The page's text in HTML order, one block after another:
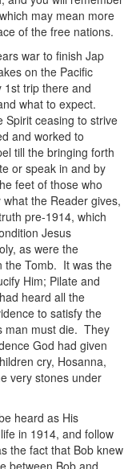
may mean more
of the free nations.
war to finish Jap
on the Pacific
1st trip there and
what to expect.
Spirit ceasing to strive
and worked to
till the bringing forth
or speak in and by
feet of those who
the Reader gives,
pre-1914, which
Jesus
as were the
the Tomb. It was the
Him; Pilate and
heard all the
to satisfy the
man must die. They
God had given
cry, Hosanna,
very stones under
heard as His
in 1914, and follow
the fact that Bob knew
between Bob and